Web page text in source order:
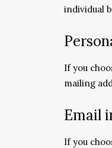
individual
If you
mailing
Email
If you